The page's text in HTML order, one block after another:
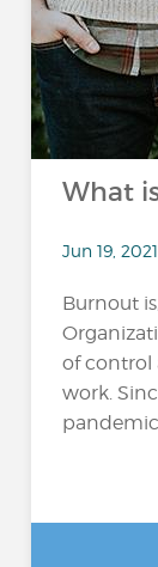
What
Jun 19,
Burnout
of control
work.